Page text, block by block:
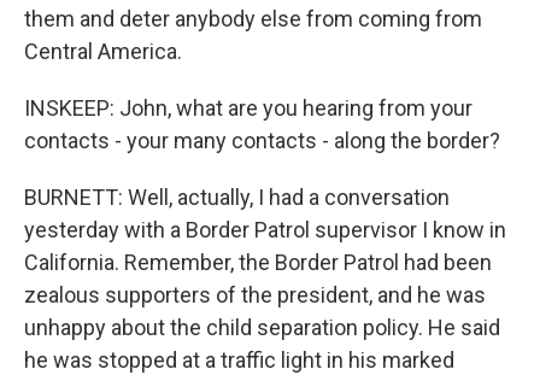
them and deter anybody else from coming from
Central America.
INSKEEP: John, what are you hearing from your
contacts - your many contacts - along the border?
BURNETT: Well, actually, I had a conversation
yesterday with a Border Patrol supervisor I know in
California. Remember, the Border Patrol had been
zealous supporters of the president, and he was
unhappy about the child separation policy. He said
he was stopped at a traffic light in his marked